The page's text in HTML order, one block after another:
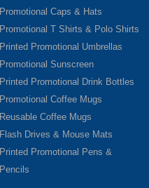
Promotional Caps & Hats
Promotional T Shirts & Polo Shirts
Printed Promotional Umbrellas
Promotional Sunscreen
Printed Promotional Drink Bottles
Promotional Coffee Mugs
Reusable Coffee Mugs
Flash Drives & Mouse Mats
Printed Promotional Pens &
Pencils